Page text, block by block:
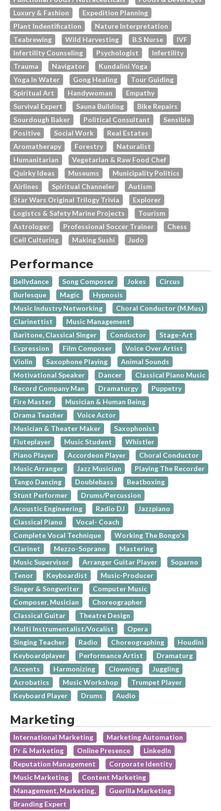
Luxury & Fashion
Expedition Planning
Plant Indentification
Nature Interpretation
Teabrewing
Wild Harvesting B.s Nurse
IVF
Infertility Counseling
Psychologist
Infertility
Trauma
Navigator
Kundalini Yoga
Yoga In Water
Gong Healing
Tour Guiding
Spiritual Art
Handywoman
Empathy
Survival Expert
Sauna Building
Bike Repairs
Sourdough Baker
Political Consultant
Sensible
Positive
Social Work
Real Estates
Aromatherapy
Forestry
Naturalist
Humanitarian
Vegetarian & Raw Food Chef
Quirky Ideas
Museums
Municipality Politics
Airlines
Spiritual Channeler
Autism
Star Wars Original Trilogy Trivia
Explorer
Logistcs & Safety Marine Projects
Tourism
Astrologer
Professional Soccer Trainer
Chess
Cell Culturing
Making Sushi Judo
Performance
Bellydance Song Composer Jokes
Circus
Burlesque
Magic
Hypnosis
Music Industry Networking
Choral Conductor (M.Mus)
Clarinettist
Music Management
Baritone, Classical Singer
Conductor
Stage-Art
Expression
Film Composer
Voice Over Artist
Violin
Saxophone Playing
Animal Sounds
Motivational Speaker
Dancer
Classical Piano Music
Record Company Man
Dramaturgy
Puppetry
Fire Master
Musician & Human Being
Drama Teacher
Voice Actor
Musician & Theater Maker
Saxophonist
Fluteplayer
Music Student
Whistler
Piano Player
Accordeon Player
Choral Conductor
Music Arranger
Jazz Musician
Playing The Recorder
Tango Dancing
Doublebass
Beatboxing
Stunt Performer
Drums/Percussion
Acoustic Engineering
Radio DJ
Jazzpiano
Classical Piano
Vocal- Coach
Complete Vocal Technique
Working The Bongo's
Clarinet
Mezzo-Soprano
Mastering
Music Supervisor
Arranger Guitar Player
Soparno
Tenor
Keyboardist
Music-Producer
Singer & Songwriter
Computer Music
Composer, Musician
Choreographer
Classical Guitar
Theatre Design
Multi Instrumentalist/Vocalist
Opera
Singing Teacher
Radio Choreographing
Houdini
Keyboardplayer
Performance Artist
Dramaturg
Accents
Harmonizing Clowning
Juggling
Acrobatics
Music Workshop
Trumpet Player
Keyboard Player
Drums Audio
Marketing
International Marketing
Marketing Automation
Pr & Marketing
Online Presence
LinkedIn
Reputation Management
Corporate Identity
Music Marketing
Content Marketing
Management, Marketing,
Guerilla Marketing
Branding Expert